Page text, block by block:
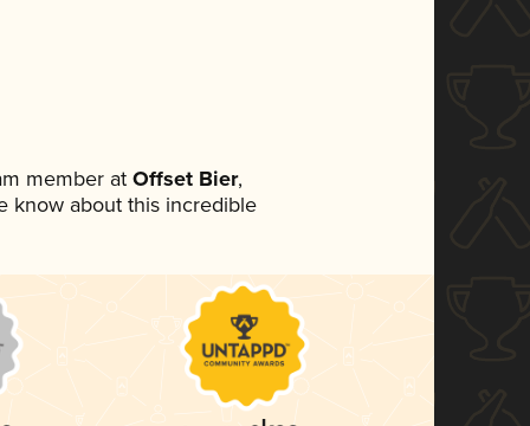
member at Offset Bier,
know about this incredible